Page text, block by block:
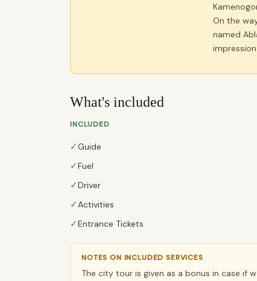
On the
named
impression.
What's included
INCLUDED
✓Guide
✓Fuel
✓Driver
✓ Activities
✓Entrance Tickets
NOTES ON INCLUDED SERVICES
The city tour is given as a bonus in case if